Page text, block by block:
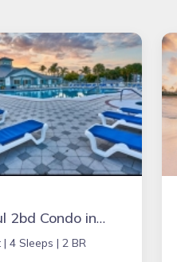
Beautiful 2bd Condo in Ft. Myers close to beach
| 4 Sleeps | 2 BR